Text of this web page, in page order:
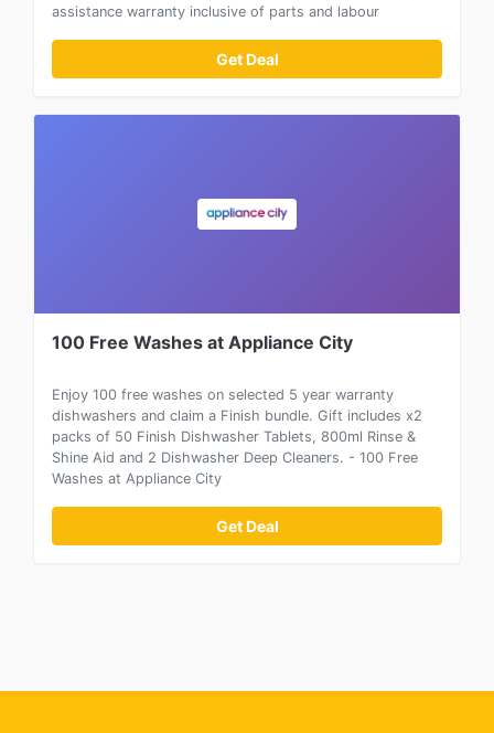
assistance warranty inclusive of parts and labour
Get Deal
100 Free Washes at Appliance City
Enjoy 100 free washes on selected 5 year warranty
dishwashers and claim a Finish bundle. Gift includes x2
packs of 50 Finish Dishwasher Tablets, 800ml Rinse &
Shine Aid and 2 Dishwasher Deep Cleaners. - 100 Free
Washes at Appliance City
Get Deal